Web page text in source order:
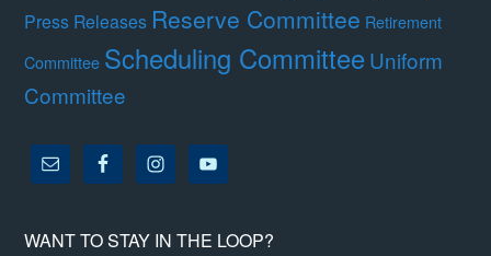
Press Releases Reserve Committee Retirement
Committee Scheduling CommitteeUniform
Committee
WANT TO STAY IN THE LOOP?